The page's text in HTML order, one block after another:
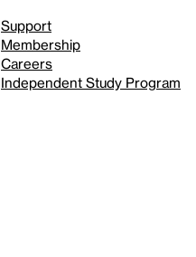
Support
Membership
Careers
Independent Study Program